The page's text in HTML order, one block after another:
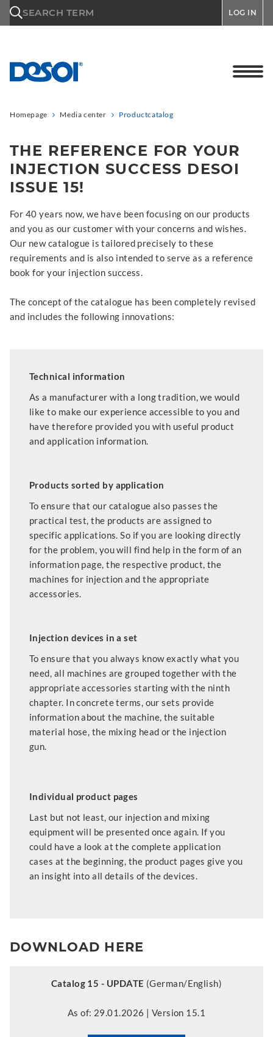
SEARCH TERM LOG IN
Homepage Media center Productcatalog
THE REFERENCE FOR YOUR
INJECTION SUCCESS DESOI
ISSUE 15!
For 40 years now, we have been focusing on our products
and you as our customer with your concerns and wishes.
Our new catalogue is tailored precisely to these
requirements and is also intended to serve as a reference
book for your injection success.
The concept of the catalogue has been completely revised
and includes the following innovations:
Technical information
As a manufacturer with a long tradition, we would
like to make our experience accessible to you and
have therefore provided you with useful product
and application information.
Products sorted by application
To ensure that our catalogue also passes the
practical test, the products are assigned to
specific applications. So if you are looking directly
for the problem, you will find help in the form of an
information page, the respective product, the
machines for injection and the appropriate
accessories.
Injection devices in a set
To ensure that you always know exactly what you
need, all machines are grouped together with the
appropriate accessories starting with the ninth
chapter. In concrete terms, our sets provide
information about the machine, the suitable
material hose, the mixing head or the injection
gun.
Individual product pages
Last but not least, our injection and mixing
equipment will be presented once again. If you
could have a look at the complete application
cases at the beginning, the product pages give you
an insight into all details of the devices.
DOWNLOAD HERE
Catalog 15 - UPDATE (German/English)
As of: 29.01.2026 | Version 15.1